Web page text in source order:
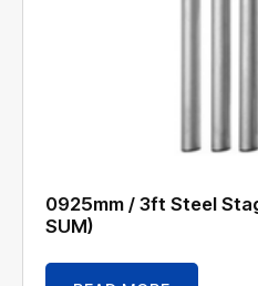
0925mm / 3ft Steel
SUM)